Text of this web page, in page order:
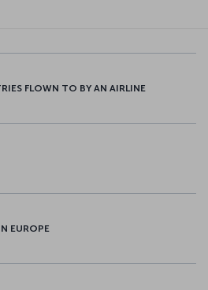
FLOWN TO BY AN AIRLINE
EUROPE